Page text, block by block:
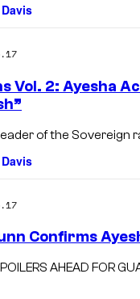
Vol. 2: Ayesha
of the Sovereign
Confirms
AHEAD FOR